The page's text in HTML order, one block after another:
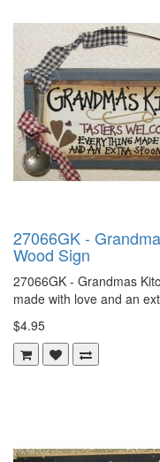
27066GK -
Wood Sign
27066GK - Grandmas
made with love and an
$4.95